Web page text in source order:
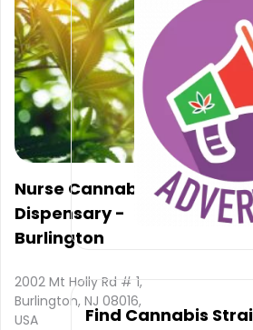
overall
total
rating
is 4.8,
their
service
rating
is not
available,
atmosphere
rating
is not
provided
quality
rating
is not
Nurse Cannabis
Dispensary -
Burlington
2002 Mt Holly Rd # 1,
Burlington, NJ 08016,
USA
Find Cannabis